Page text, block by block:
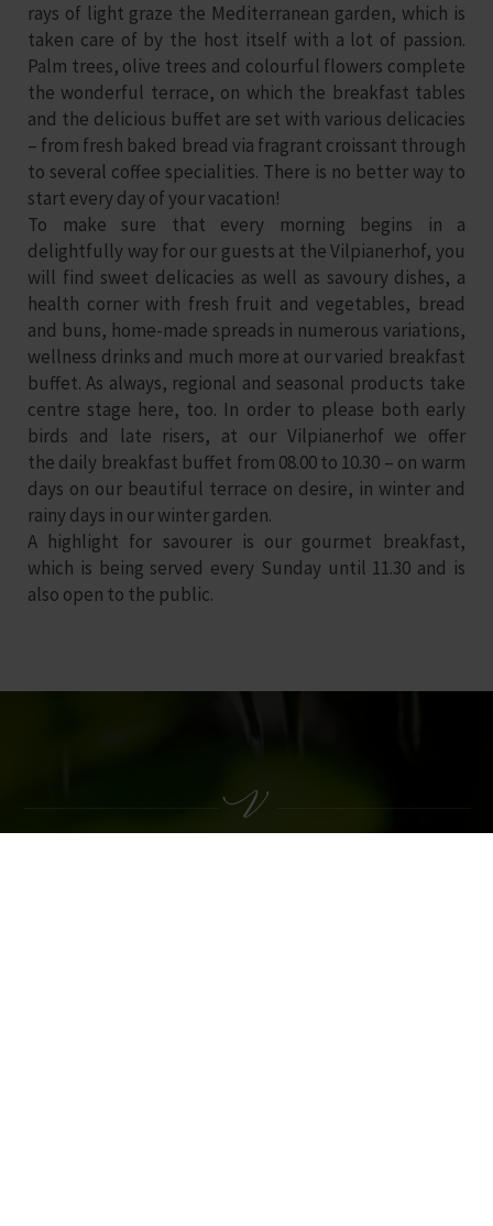
rays of light graze the Mediterranean garden, which is
taken care of by the host itself with a lot of passion.
Palm trees, olive trees and colourful flowers complete
the wonderful terrace, on which the breakfast tables
and the delicious buffet are set with various delicacies
– from fresh baked bread via fragrant croissant through
to several coffee specialities. There is no better way to
start every day of your vacation!
To make sure that every morning begins in a
delightfully way for our guests at the Vilpianerhof, you
will find sweet delicacies as well as savoury dishes, a
health corner with fresh fruit and vegetables, bread
and buns, home-made spreads in numerous variations,
wellness drinks and much more at our varied breakfast
buffet. As always, regional and seasonal products take
centre stage here, too. In order to please both early
birds and late risers, at our Vilpianerhof we offer
the daily breakfast buffet from 08.00 to 10.30 – on warm
days on our beautiful terrace on desire, in winter and
rainy days in our winter garden.
A highlight for savourer is our gourmet breakfast,
which is being served every Sunday until 11.30 and is
also open to the public.